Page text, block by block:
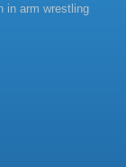
in arm wrestling